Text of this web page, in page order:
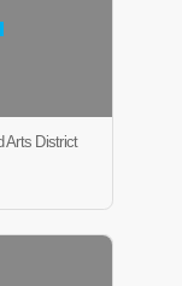
Arts District